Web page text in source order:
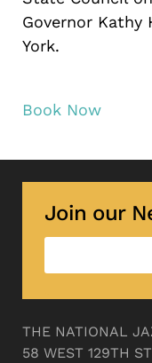
Governor Kathy
York.
Book Now
Join our
THE NATIONAL
58 WEST 129TH